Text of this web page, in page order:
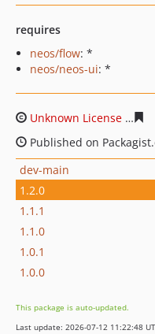
requires
neos/flow: *
neos/neos-ui: *
Unknown License
Published on
dev-main
1.2.0
1.1.1
1.1.0
1.0.1
1.0.0
This package is auto-updated.
Last update: 2026-07-12 11:22:48